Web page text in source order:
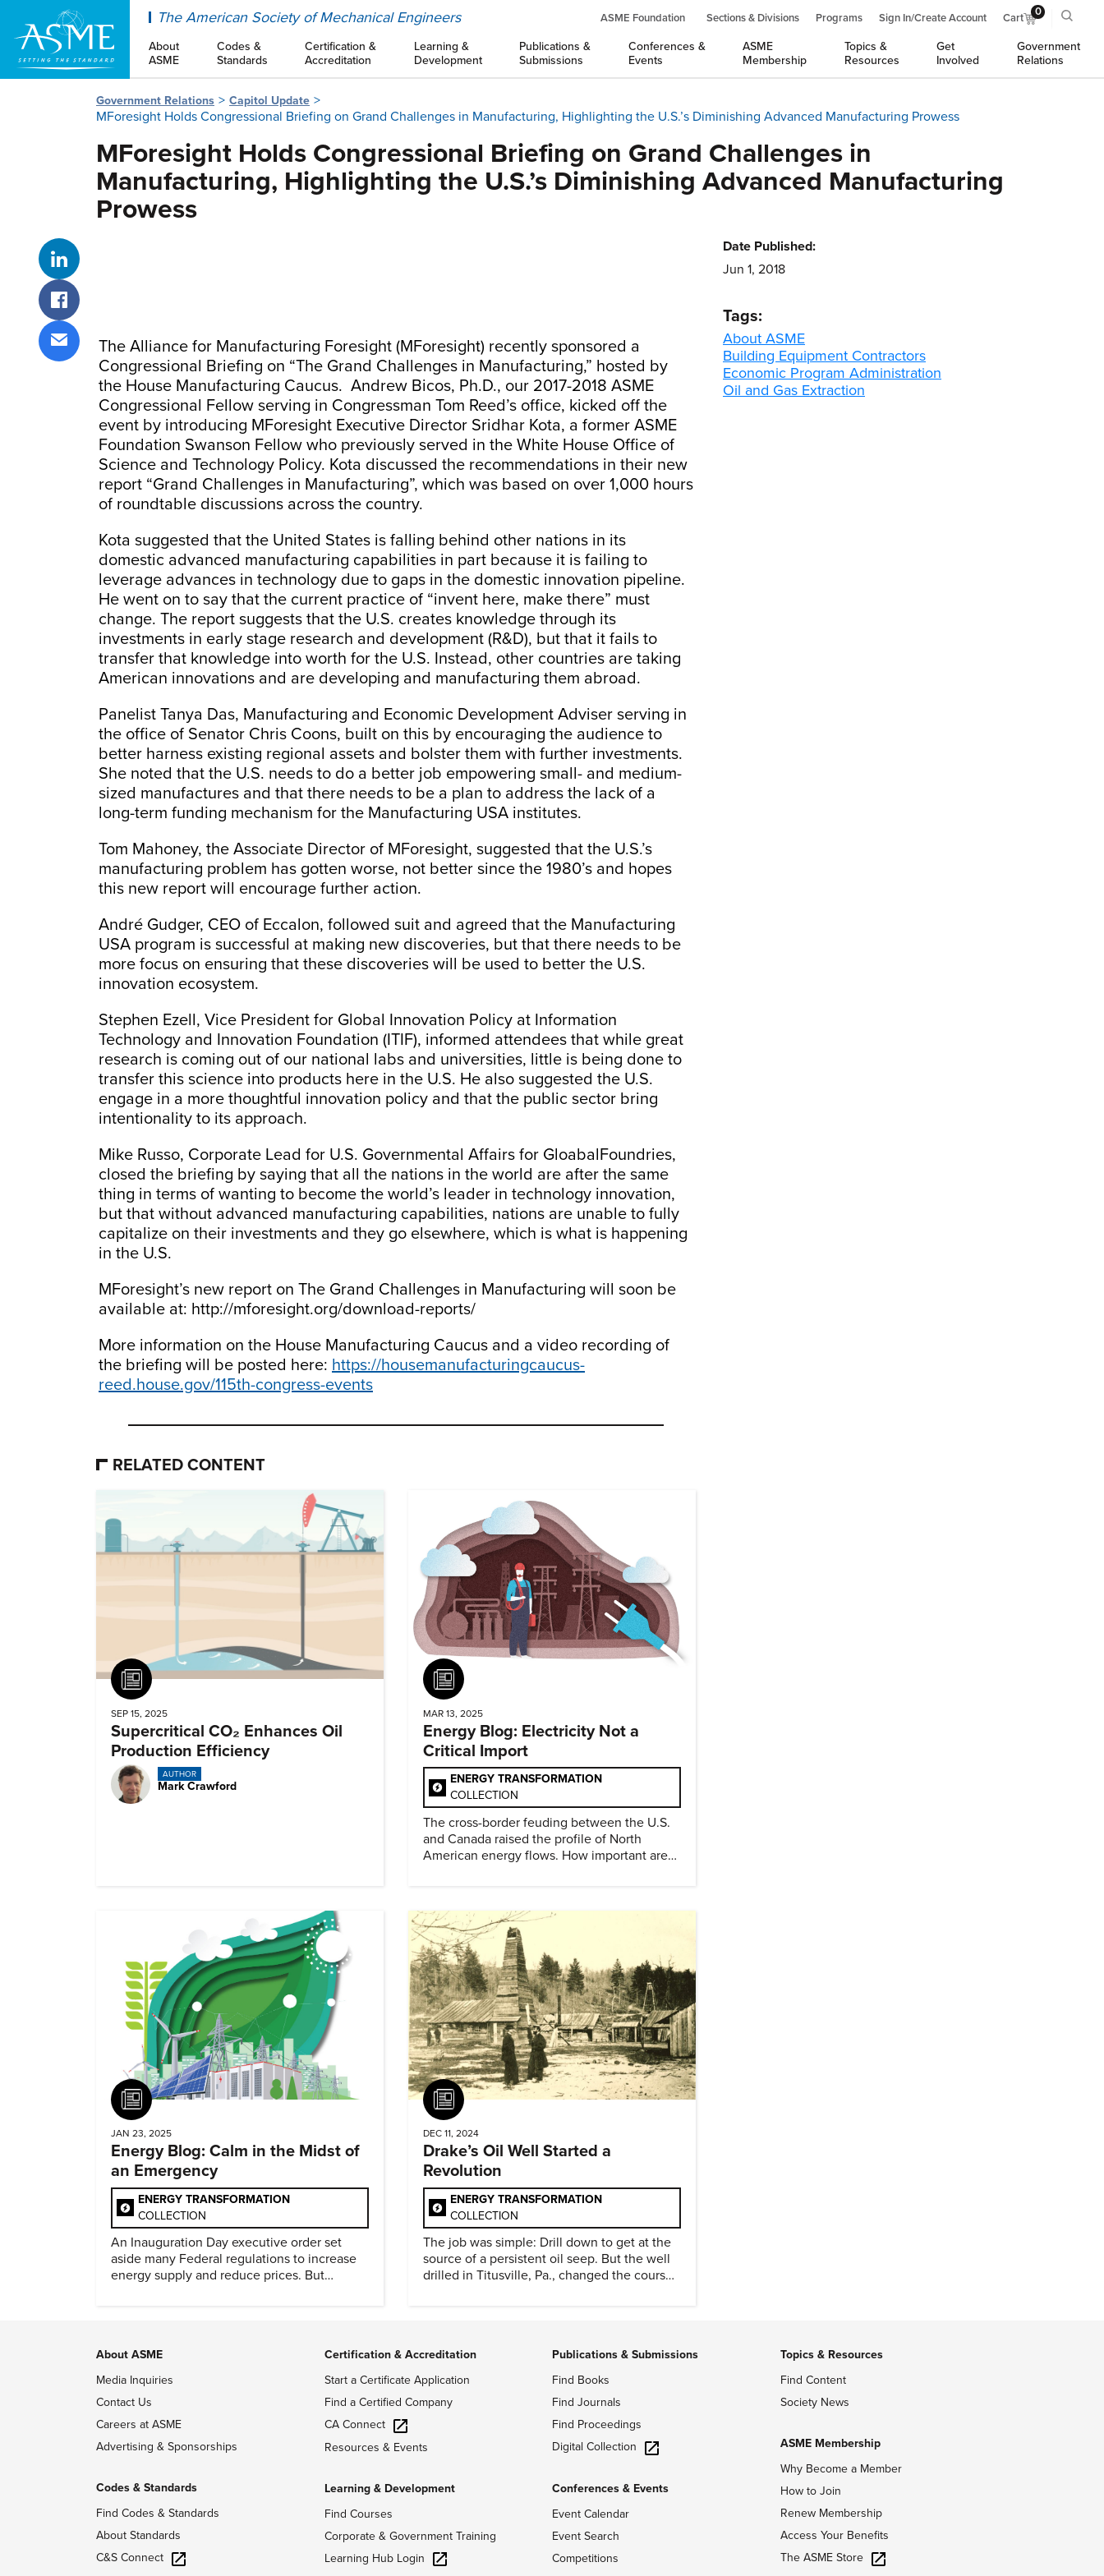
The American Society of Mechanical Engineers ASME Foundation Sections & Divisions Programs Sign In/Create Account Cart 0
About
ASME
Codes &
Standards
Certification &
Accreditation
Learning &
Development
Publications &
Submissions
Conferences &
Events
ASME
Membership
Topics &
Resources
Get
Involved
Government
Relations
Government Relations Capitol Update
MForesight Holds Congressional Briefing on Grand Challenges in Manufacturing, Highlighting the U.S.’s Diminishing Advanced Manufacturing Prowess
MForesight Holds Congressional Briefing on Grand Challenges in
Manufacturing, Highlighting the U.S.’s Diminishing Advanced Manufacturing
Prowess
Share on LinkedIn
Share on Facebook
Share via email
The Alliance for Manufacturing Foresight (MForesight) recently sponsored a
Congressional Briefing on “The Grand Challenges in Manufacturing,” hosted by
the House Manufacturing Caucus. Andrew Bicos, Ph.D., our 2017-2018 ASME
Congressional Fellow serving in Congressman Tom Reed’s office, kicked off the
event by introducing MForesight Executive Director Sridhar Kota, a former ASME
Foundation Swanson Fellow who previously served in the White House Office of
Science and Technology Policy. Kota discussed the recommendations in their new
report “Grand Challenges in Manufacturing”, which was based on over 1,000 hours
of roundtable discussions across the country.
Kota suggested that the United States is falling behind other nations in its
domestic advanced manufacturing capabilities in part because it is failing to
leverage advances in technology due to gaps in the domestic innovation pipeline.
He went on to say that the current practice of “invent here, make there” must
change. The report suggests that the U.S. creates knowledge through its
investments in early stage research and development (R&D), but that it fails to
transfer that knowledge into worth for the U.S. Instead, other countries are taking
American innovations and are developing and manufacturing them abroad.
Panelist Tanya Das, Manufacturing and Economic Development Adviser serving in
the office of Senator Chris Coons, built on this by encouraging the audience to
better harness existing regional assets and bolster them with further investments.
She noted that the U.S. needs to do a better job empowering small- and medium-
sized manufactures and that there needs to be a plan to address the lack of a
long-term funding mechanism for the Manufacturing USA institutes.
Tom Mahoney, the Associate Director of MForesight, suggested that the U.S.’s
manufacturing problem has gotten worse, not better since the 1980’s and hopes
this new report will encourage further action.
André Gudger, CEO of Eccalon, followed suit and agreed that the Manufacturing
USA program is successful at making new discoveries, but that there needs to be
more focus on ensuring that these discoveries will be used to better the U.S.
innovation ecosystem.
Stephen Ezell, Vice President for Global Innovation Policy at Information
Technology and Innovation Foundation (ITIF), informed attendees that while great
research is coming out of our national labs and universities, little is being done to
transfer this science into products here in the U.S. He also suggested the U.S.
engage in a more thoughtful innovation policy and that the public sector bring
intentionality to its approach.
Mike Russo, Corporate Lead for U.S. Governmental Affairs for GloabalFoundries,
closed the briefing by saying that all the nations in the world are after the same
thing in terms of wanting to become the world’s leader in technology innovation,
but that without advanced manufacturing capabilities, nations are unable to fully
capitalize on their investments and they go elsewhere, which is what is happening
in the U.S.
MForesight’s new report on The Grand Challenges in Manufacturing will soon be
available at: http://mforesight.org/download-reports/
More information on the House Manufacturing Caucus and a video recording of
the briefing will be posted here: https://housemanufacturingcaucus-
reed.house.gov/115th-congress-events
Date Published:
Jun 1, 2018
Tags:
About ASME
Building Equipment Contractors
Economic Program Administration
Oil and Gas Extraction
RELATED CONTENT
Article
SEP 15, 2025
Supercritical CO₂ Enhances Oil
Production Efficiency
AUTHOR
Mark Crawford
MAR 13, 2025
Energy Blog: Electricity Not a
Critical Import
ENERGY TRANSFORMATION
COLLECTION
The cross-border feuding between the U.S.
and Canada raised the profile of North
American energy flows. How important are
Article
JAN 23, 2025
Energy Blog: Calm in the Midst of
an Emergency
ENERGY TRANSFORMATION
COLLECTION
An Inauguration Day executive order set
aside many Federal regulations to increase
energy supply and reduce prices. But
Article
DEC 11, 2024
Drake’s Oil Well Started a
Revolution
ENERGY TRANSFORMATION
COLLECTION
The job was simple: Drill down to get at the
source of a persistent oil seep. But the well
drilled in Titusville, Pa., changed the course
About ASME
Media Inquiries
Contact Us
Careers at ASME
Advertising & Sponsorships
Codes & Standards
Find Codes & Standards
About Standards
C&S Connect
Certification & Accreditation
Start a Certificate Application
Find a Certified Company
CA Connect
Resources & Events
Learning & Development
Find Courses
Corporate & Government Training
Learning Hub Login
Publications & Submissions
Find Books
Find Journals
Find Proceedings
Digital Collection
Conferences & Events
Event Calendar
Event Search
Competitions
Topics & Resources
Find Content
Society News
ASME Membership
Why Become a Member
How to Join
Renew Membership
Access Your Benefits
The ASME Store